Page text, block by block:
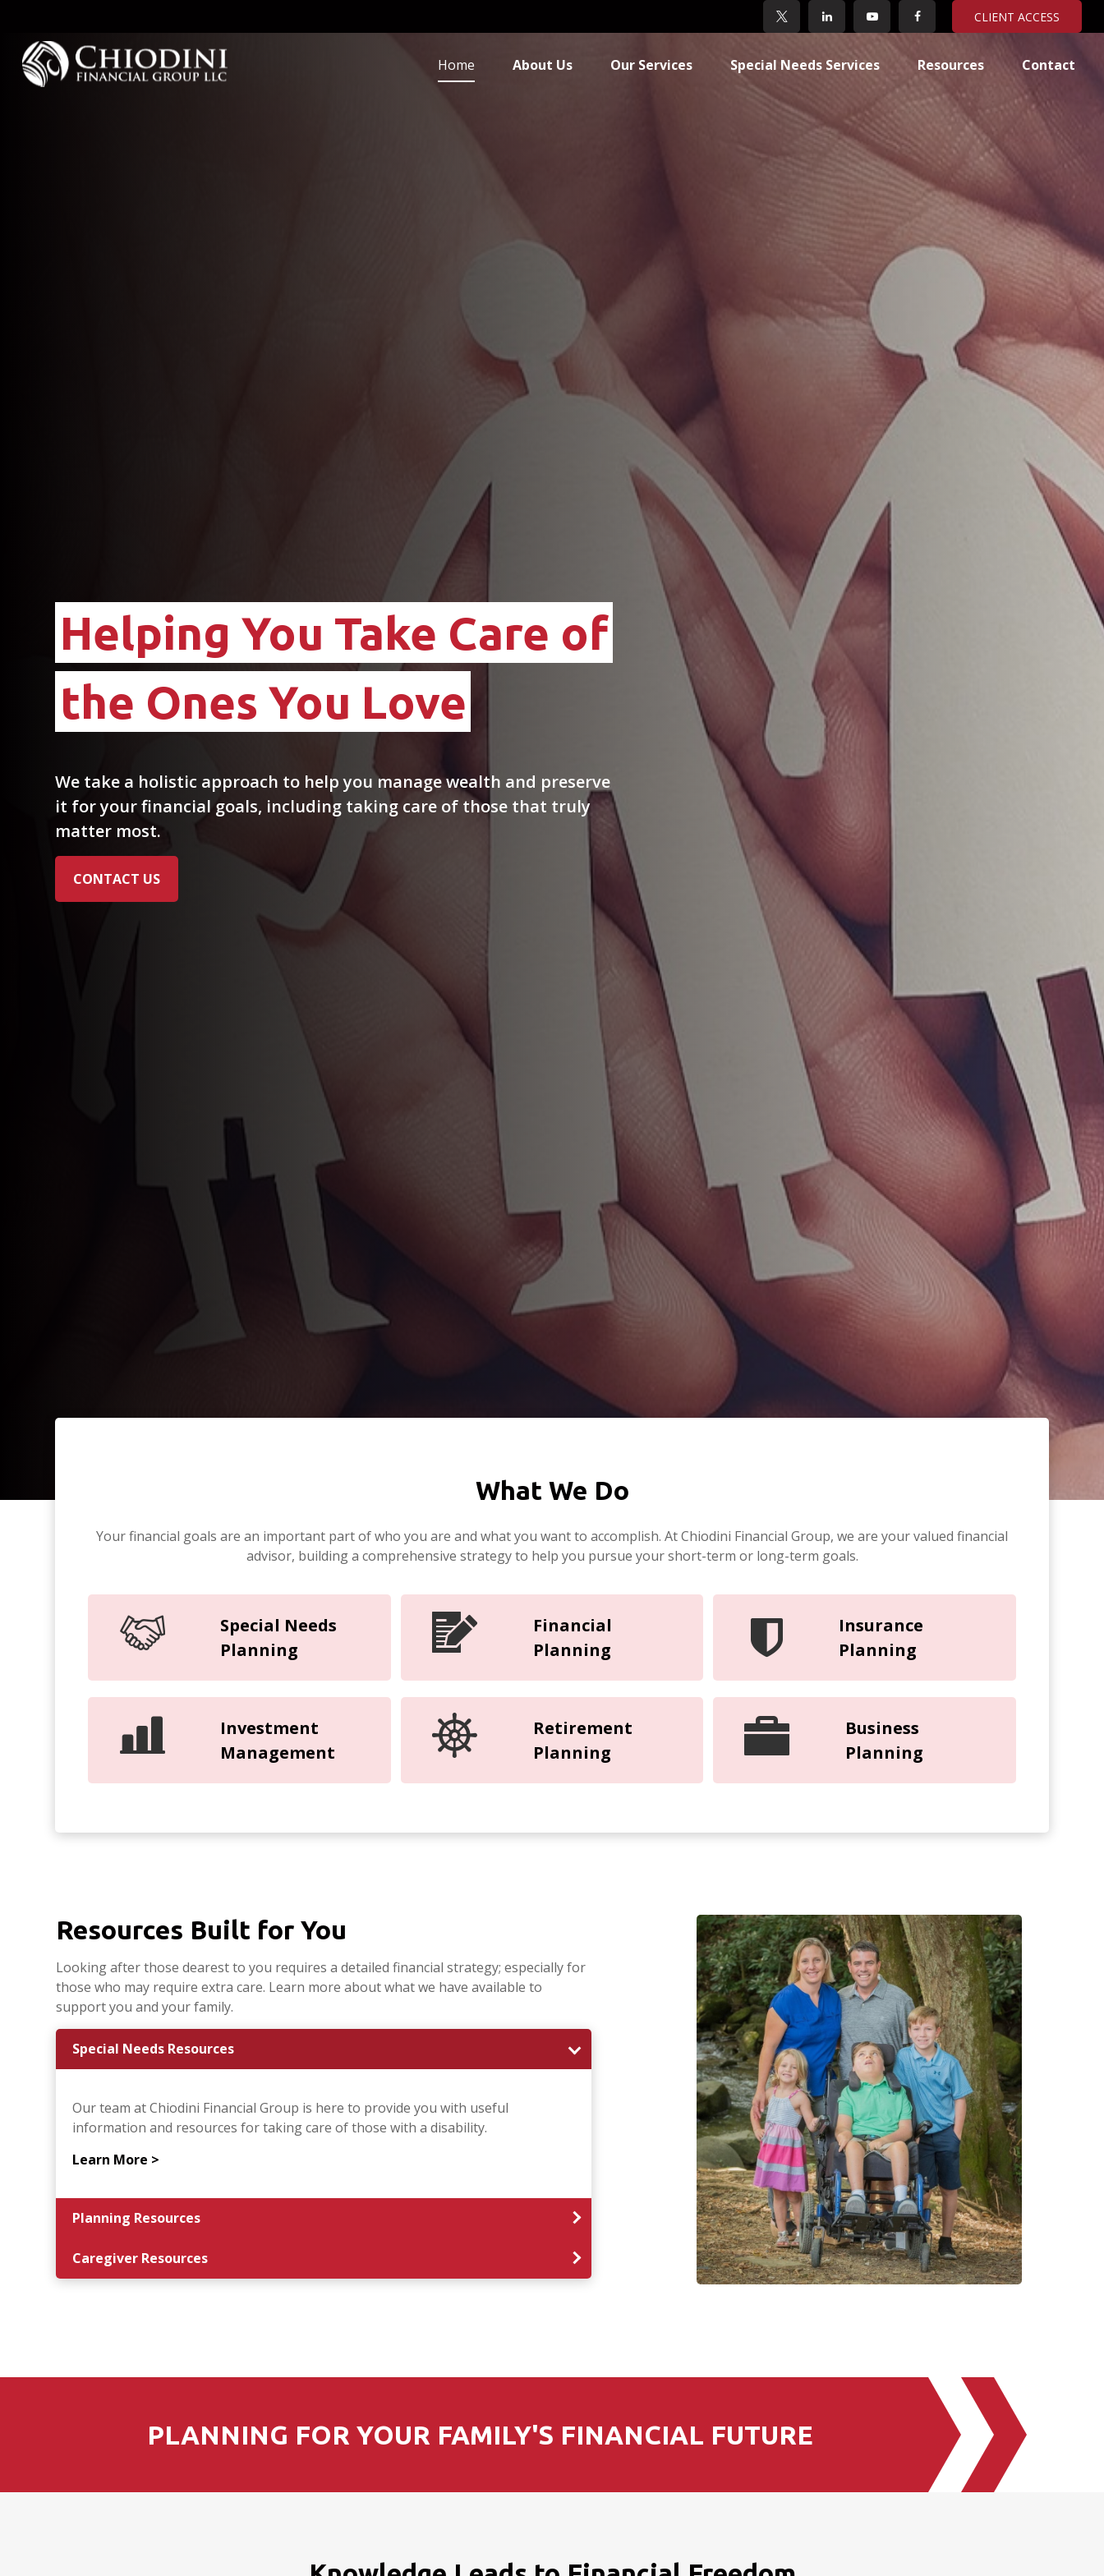
CLIENT ACCESS
Home About Us Our Services Special Needs Services Resources Contact
Helping You Take Care of
the Ones You Love
We take a holistic approach to help you manage wealth and preserve
it for your financial goals, including taking care of those that truly
matter most.
CONTACT US
What We Do
Your financial goals are an important part of who you are and what you want to accomplish. At Chiodini Financial Group, we are your valued financial
advisor, building a comprehensive strategy to help you pursue your short-term or long-term goals.
Special Needs
Planning
Financial
Planning
Insurance
Planning
Investment
Management
Retirement
Planning
Business
Planning
Resources Built for You
Looking after those dearest to you requires a detailed financial strategy; especially for
those who may require extra care. Learn more about what we have available to
support you and your family.
Special Needs Resources
Our team at Chiodini Financial Group is here to provide you with useful
information and resources for taking care of those with a disability.
Learn More >
Planning Resources
Caregiver Resources
PLANNING FOR YOUR FAMILY'S FINANCIAL FUTURE